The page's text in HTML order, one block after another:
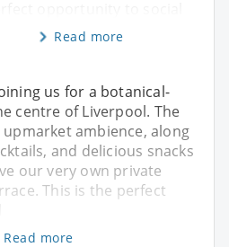
Read more
us for a botanical-
centre of Liverpool. The
ambience, along
and delicious snacks
our very own private
This is the perfect
Read more